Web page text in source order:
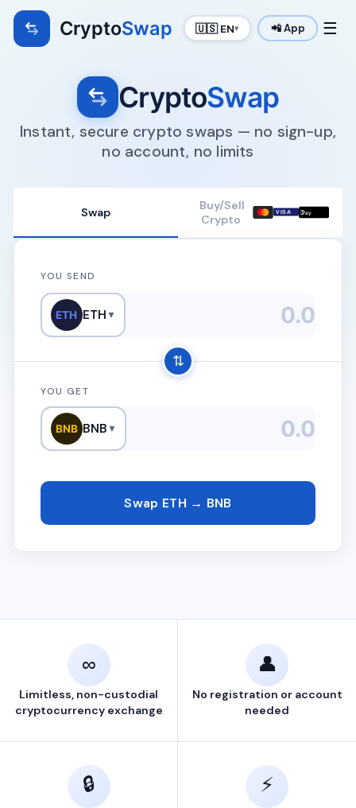
CryptoSwap 🇺🇸 EN▾ 📲 App ☰
CryptoSwap
Instant, secure crypto swaps — no sign-up,
no account, no limits
Swap
Buy/Sell
Crypto
VISA Pay

YOU SEND
ETH ETH▼
⇅
YOU GET
BNB BNB▼
Swap ETH → BNB
∞
Limitless, non-custodial
cryptocurrency exchange
👤
No registration or account
needed
🔒 ⚡